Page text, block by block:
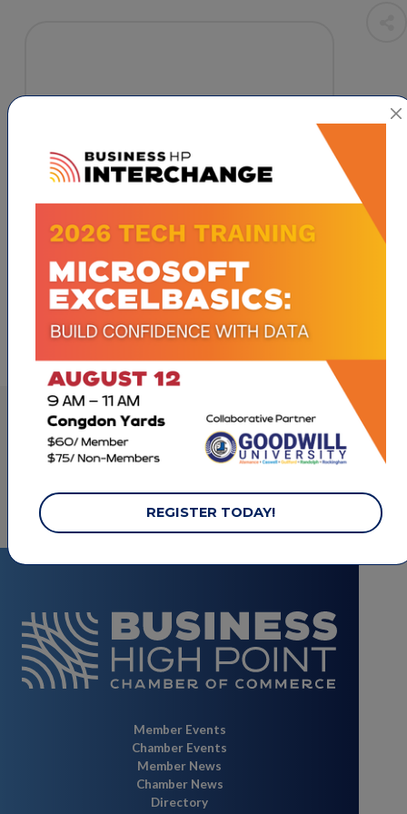
High Point NC27262
LET'S STAY CONNECTED.
Member Events
Chamber Events
Member News
Chamber News
Directory
REGISTER TODAY!